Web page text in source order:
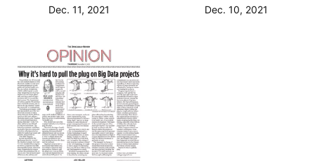
Dec. 11, 2021 Dec. 10, 2021